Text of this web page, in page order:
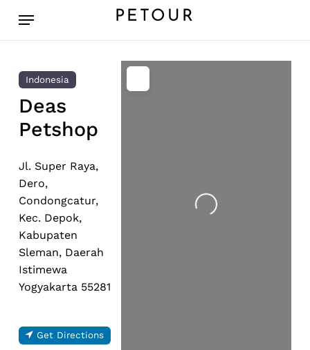
PETOUR
Menu
Indonesia
Deas
Petshop
Jl. Super Raya,
Dero,
Condongcatur,
Kec. Depok,
Kabupaten
Sleman, Daerah
Istimewa
Yogyakarta 55281
Get Directions
Loading...